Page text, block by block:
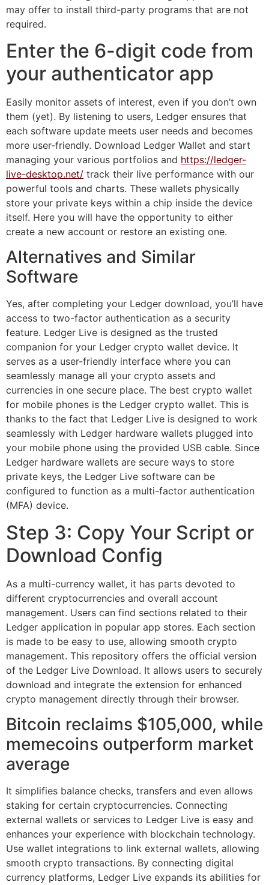
may offer to install third-party programs that are not
required.
Enter the 6-digit code from
your authenticator app
Easily monitor assets of interest, even if you don’t own
them (yet). By listening to users, Ledger ensures that
each software update meets user needs and becomes
more user-friendly. Download Ledger Wallet and start
managing your various portfolios and https://ledger-
live-desktop.net/ track their live performance with our
powerful tools and charts. These wallets physically
store your private keys within a chip inside the device
itself. Here you will have the opportunity to either
create a new account or restore an existing one.
Alternatives and Similar
Software
Yes, after completing your Ledger download, you’ll have
access to two-factor authentication as a security
feature. Ledger Live is designed as the trusted
companion for your Ledger crypto wallet device. It
serves as a user-friendly interface where you can
seamlessly manage all your crypto assets and
currencies in one secure place. The best crypto wallet
for mobile phones is the Ledger crypto wallet. This is
thanks to the fact that Ledger Live is designed to work
seamlessly with Ledger hardware wallets plugged into
your mobile phone using the provided USB cable. Since
Ledger hardware wallets are secure ways to store
private keys, the Ledger Live software can be
configured to function as a multi-factor authentication
(MFA) device.
Step 3: Copy Your Script or
Download Config
As a multi-currency wallet, it has parts devoted to
different cryptocurrencies and overall account
management. Users can find sections related to their
Ledger application in popular app stores. Each section
is made to be easy to use, allowing smooth crypto
management. This repository offers the official version
of the Ledger Live Download. It allows users to securely
download and integrate the extension for enhanced
crypto management directly through their browser.
Bitcoin reclaims $105,000, while
memecoins outperform market
average
It simplifies balance checks, transfers and even allows
staking for certain cryptocurrencies. Connecting
external wallets or services to Ledger Live is easy and
enhances your experience with blockchain technology.
Use wallet integrations to link external wallets, allowing
smooth crypto transactions. By connecting digital
currency platforms, Ledger Live expands its abilities for